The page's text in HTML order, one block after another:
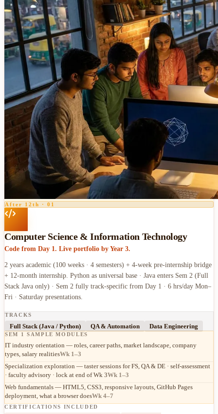
After 12th · 01
Computer Science & Information Technology
Code from Day 1. Live portfolio by Year 3.
2 years academic (100 weeks · 4 semesters) + 4-week pre-internship bridge
+ 12-month internship. Python as universal base · Java enters Sem 2 (Full
Stack Java only) · Sem 2 fully track-specific from Day 1 · 6 hrs/day Mon–
Fri · Saturday presentations.
TRACKS
Full Stack (Java / Python) QA & Automation Data Engineering
SEM 1 SAMPLE MODULES
IT industry orientation — roles, career paths, market landscape, company
types, salary realitiesWk 1–3
Specialization exploration — taster sessions for FS, QA & DE · self-assessment
· faculty advisory · lock at end of Wk 3Wk 1–3
Web fundamentals — HTML5, CSS3, responsive layouts, GitHub Pages
deployment, what a browser doesWk 4–7
CERTIFICATIONS INCLUDED